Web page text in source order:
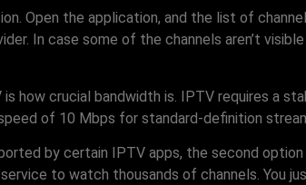
Open the application, and the list of
In case some of the channels aren’t
how crucial bandwidth is. IPTV requires a
of 10 Mbps for standard-definition
by certain IPTV apps, the second
to watch thousands of channels. You